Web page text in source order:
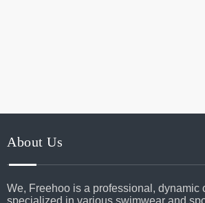
About Us
We, Freehoo is a professional, dynamic
specialized in various swimwear and